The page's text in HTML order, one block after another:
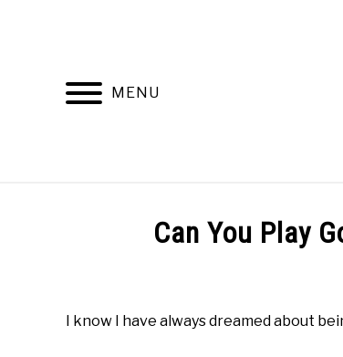
MENU
RECOMMENDED
Can You Play
in
I know I have always dreamed about